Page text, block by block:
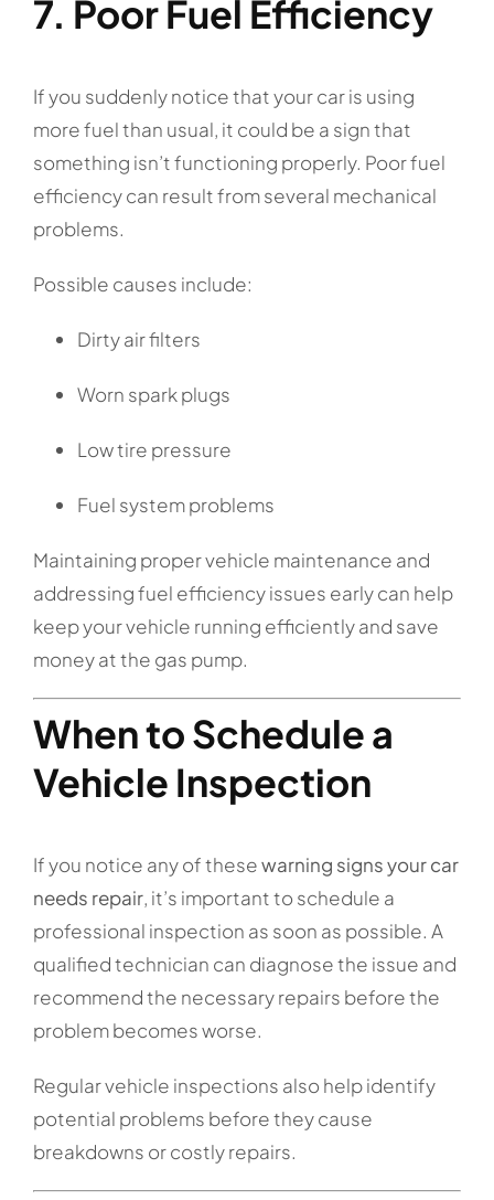
7. Poor Fuel Efficiency
If you suddenly notice that your car is using
more fuel than usual, it could be a sign that
something isn’t functioning properly. Poor fuel
efficiency can result from several mechanical
problems.
Possible causes include:
Dirty air filters
Worn spark plugs
Low tire pressure
Fuel system problems
Maintaining proper vehicle maintenance and
addressing fuel efficiency issues early can help
keep your vehicle running efficiently and save
money at the gas pump.
When to Schedule a
Vehicle Inspection
If you notice any of thesewarning signs your car
needs repair, it’s important to schedule a
professional inspection as soon as possible. A
qualified technician can diagnose the issue and
recommend the necessary repairs before the
problem becomes worse.
Regular vehicle inspections also help identify
potential problems before they cause
breakdowns or costly repairs.